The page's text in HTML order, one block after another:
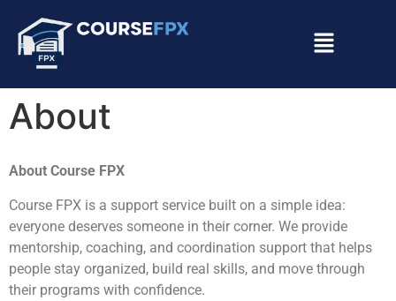
About
About Course FPX
Course FPX is a support service built on a simple idea:
everyone deserves someone in their corner. We provide
mentorship, coaching, and coordination support that helps
people stay organized, build real skills, and move through
their programs with confidence.